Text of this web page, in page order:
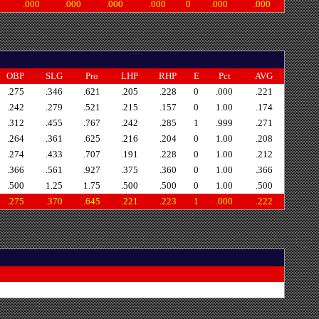
.000 .000 .000 .000 0 .000 .000
OBP SLG Pro LHP RHP E Pct
AVG
.275
.346 .621 .205 .228 0 .000
.221
.242
.279 .521 .215 .157 0 1.00
.174
.312
.455 .767 .242 .285 1 .999
.271
.264
.361 .625 .216 .204 0 1.00
.208
.274
.433 .707 .191 .228 0 1.00
.212
.366
.561 .927 .375 .360 0 1.00
.366
.500
1.25 1.75 .500 .500 0 1.00
.500
.275
.370 .645 .221 .223 1 .000 .222